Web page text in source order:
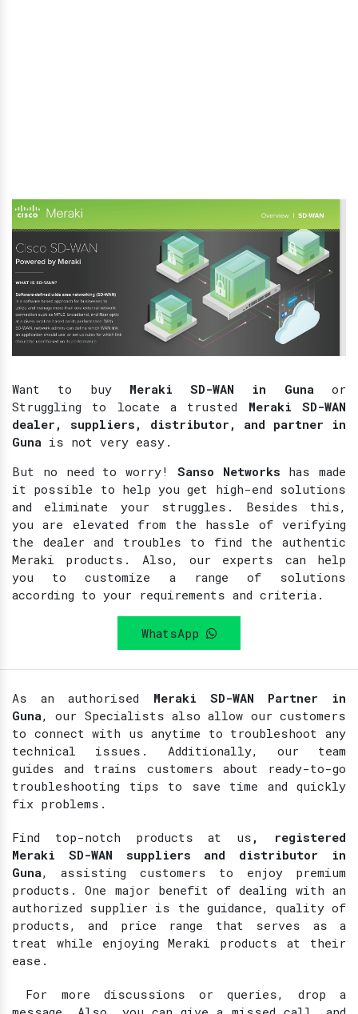
Want to buy Meraki SD-WAN in Guna or
Struggling to locate a trusted Meraki SD-WAN
dealer, suppliers, distributor, and partner in
Guna is not very easy.
But no need to worry! Sanso Networks has made
it possible to help you get high-end solutions
and eliminate your struggles. Besides this,
you are elevated from the hassle of verifying
the dealer and troubles to find the authentic
Meraki products. Also, our experts can help
you to customize a range of solutions
according to your requirements and criteria.
WhatsApp
As an authorised Meraki SD-WAN Partner in
Guna, our Specialists also allow our customers
to connect with us anytime to troubleshoot any
technical issues. Additionally, our team
guides and trains customers about ready-to-go
troubleshooting tips to save time and quickly
fix problems.
Find top-notch products at us , registered
Meraki SD-WAN suppliers and distributor in
Guna, assisting customers to enjoy premium
products. One major benefit of dealing with an
authorized supplier is the guidance, quality of
products, and price range that serves as a
treat while enjoying Meraki products at their
ease.
For more discussions or queries, drop a